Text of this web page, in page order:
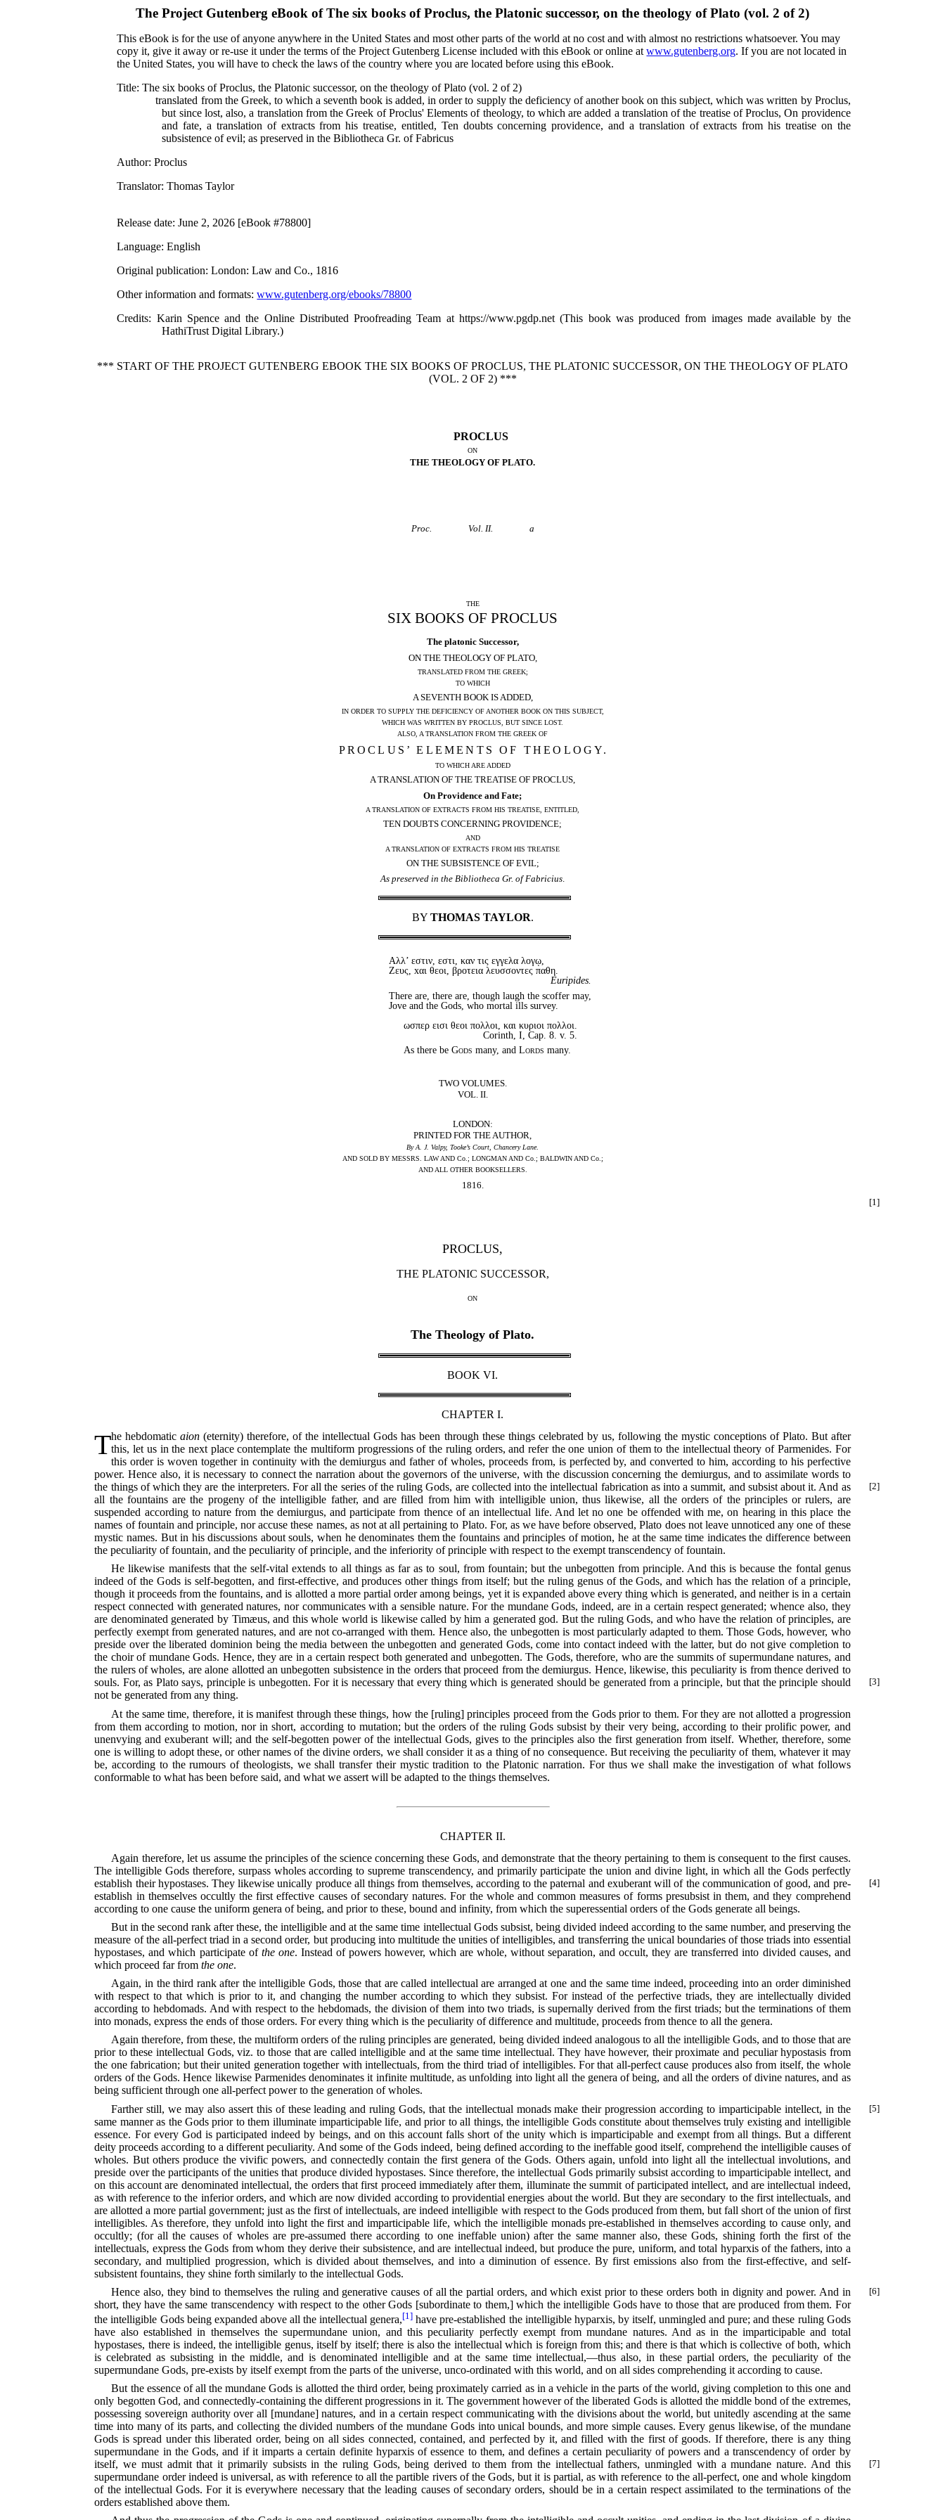
The Project Gutenberg eBook ofThe six books of Proclus, the Platonic successor, on the theology of Plato (vol. 2 of 2)
This eBook is for the use of anyone anywhere in the United States and most other parts of the world at no cost and with almost no restrictions whatsoever. You may
copy it, give it away or re-use it under the terms of the Project Gutenberg License included with this eBook or online atwww.gutenberg.org. If you are not located in
the United States, you will have to check the laws of the country where you are located before using this eBook.
Title: The six books of Proclus, the Platonic successor, on the theology of Plato (vol. 2 of 2)
translated from the Greek, to which a seventh book is added, in order to supply the deficiency of another book on this subject, which was written by Proclus,
but since lost, also, a translation from the Greek of Proclus' Elements of theology, to which are added a translation of the treatise of Proclus, On providence
and fate, a translation of extracts from his treatise, entitled, Ten doubts concerning providence, and a translation of extracts from his treatise on the
subsistence of evil; as preserved in the Bibliotheca Gr. of Fabricus
Author: Proclus
Translator: Thomas Taylor
Release date: June 2, 2026 [eBook #78800]
Language: English
Original publication: London: Law and Co., 1816
Other information and formats:www.gutenberg.org/ebooks/78800
Credits: Karin Spence and the Online Distributed Proofreading Team at https://www.pgdp.net (This book was produced from images made available by the
HathiTrust Digital Library.)
*** START OF THE PROJECT GUTENBERG EBOOK THE SIX BOOKS OF PROCLUS, THE PLATONIC SUCCESSOR, ON THE THEOLOGY OF PLATO
(VOL. 2 OF 2) ***
PROCLUS
ON
THE THEOLOGY OF PLATO.
Proc. Vol. II. a
THE
SIX BOOKS OF PROCLUS
The platonic Successor,
ON THE THEOLOGY OF PLATO,
TRANSLATED FROM THE GREEK;
TO WHICH
A SEVENTH BOOK IS ADDED,
IN ORDER TO SUPPLY THE DEFICIENCY OF ANOTHER BOOK ON THIS SUBJECT,
WHICH WAS WRITTEN BY PROCLUS, BUT SINCE LOST.
ALSO, A TRANSLATION FROM THE GREEK OF
PROCLUS’ ELEMENTS OF THEOLOGY.
TO WHICH ARE ADDED
A TRANSLATION OF THE TREATISE OF PROCLUS,
On Providence and Fate;
A TRANSLATION OF EXTRACTS FROM HIS TREATISE, ENTITLED,
TEN DOUBTS CONCERNING PROVIDENCE;
AND
A TRANSLATION OF EXTRACTS FROM HIS TREATISE
ON THE SUBSISTENCE OF EVIL;
As preserved in the Bibliotheca Gr. of Fabricius.
BY THOMAS TAYLOR.
Αλλ’ εστιν, εστι, καν τις εγγελα λογῳ,
Zευς, xαι θεοι, βροτεια λευσσοντες παθη.
Euripides.
There are, there are, though laugh the scoffer may,
Jove and the Gods, who mortal ills survey.
ωσπερ εισι θεoι πολλοι, και κυριοι πολλοι.
Corinth, I, Cap. 8. v. 5.
As there be Gods many, and Lords many.
TWO VOLUMES.
VOL. II.
LONDON:
PRINTED FOR THE AUTHOR,
By A. J. Valpy, Tooke’s Court, Chancery Lane.
AND SOLD BY MESSRS. LAW AND Co.; LONGMAN AND Co.; BALDWIN AND Co.;
AND ALL OTHER BOOKSELLERS.
1816.
[1]
PROCLUS,
THE PLATONIC SUCCESSOR,
ON
The Theology of Plato.
BOOK VI.
CHAPTER I.
The hebdomaticaion (eternity) therefore, of the intellectual Gods has been through these things celebrated by us, following the mystic conceptions of Plato. But after
this, let us in the next place contemplate the multiform progressions of the ruling orders, and refer the one union of them to the intellectual theory of Parmenides. For
this order is woven together in continuity with the demiurgus and father of wholes, proceeds from, is perfected by, and converted to him, according to his perfective
power. Hence also, it is necessary to connect the narration about the governors of the universe, with the discussion concerning the demiurgus, and to assimilate words to
the things of which they are the interpreters. For all the series of the ruling Gods, are collected into the intellectual fabrication as into a summit, and subsist
[2]
about it. And as
all the fountains are the progeny of the intelligible father, and are filled from him with intelligible union, thus likewise, all the orders of the principles or rulers, are
suspended according to nature from the demiurgus, and participate from thence of an intellectual life. And let no one be offended with me, on hearing in this place the
names of fountain and principle, nor accuse these names, as not at all pertaining to Plato. For, as we have before observed, Plato does not leave unnoticed any one of these
mystic names. But in his discussions about souls, when he denominates them the fountains and principles of motion, he at the same time indicates the difference between
the peculiarity of fountain, and the peculiarity of principle, and the inferiority of principle with respect to the exempt transcendency of fountain.
He likewise manifests that the self-vital extends to all things as far as to soul, from fountain; but the unbegotten from principle. And this is because the fontal genus
indeed of the Gods is self-begotten, and first-effective, and produces other things from itself; but the ruling genus of the Gods, and which has the relation of a principle,
though it proceeds from the fountains, and is allotted a more partial order among beings, yet it is expanded above every thing which is generated, and neither is in a certain
respect connected with generated natures, nor communicates with a sensible nature. For the mundane Gods, indeed, are in a certain respect generated; whence also, they
are denominated generated by Timæus, and this whole world is likewise called by him a generated god. But the ruling Gods, and who have the relation of principles, are
perfectly exempt from generated natures, and are not co-arranged with them. Hence also, the unbegotten is most particularly adapted to them. Those Gods, however, who
preside over the liberated dominion being the media between the unbegotten and generated Gods, come into contact indeed with the latter, but do not give completion to
the choir of mundane Gods. Hence, they are in a certain respect both generated and unbegotten. The Gods, therefore, who are the summits of supermundane natures, and
the rulers of wholes, are alone allotted an unbegotten subsistence in the orders that proceed from the demiurgus. Hence, likewise, this peculiarity is from thence derived to
souls. For,
[3]
as Plato says, principle is unbegotten. For it is necessary that every thing which is generated should be generated from a principle, but that the principle should
not be generated from any thing.
At the same time, therefore, it is manifest through these things, how the [ruling] principles proceed from the Gods prior to them. For they are not allotted a progression
from them according to motion, nor in short, according to mutation; but the orders of the ruling Gods subsist by their very being, according to their prolific power, and
unenvying and exuberant will; and the self-begotten power of the intellectual Gods, gives to the principles also the first generation from itself. Whether, therefore, some
one is willing to adopt these, or other names of the divine orders, we shall consider it as a thing of no consequence. But receiving the peculiarity of them, whatever it may
be, according to the rumours of theologists, we shall transfer their mystic tradition to the Platonic narration. For thus we shall make the investigation of what follows
conformable to what has been before said, and what we assert will be adapted to the things themselves.
CHAPTER II.
Again therefore, let us assume the principles of the science concerning these Gods, and demonstrate that the theory pertaining to them is consequent to the first causes.
The intelligible Gods therefore, surpass wholes according to supreme transcendency, and primarily participate the union and divine light, in which all the Gods perfectly
establish their hypostases. They likewise unically produce all things from themselves, according to the paternal and exuberant will of the communication of
[4]
good, and pre-
establish in themselves occultly the first effective causes of secondary natures. For the whole and common measures of forms presubsist in them, and they comprehend
according to one cause the uniform genera of being, and prior to these, bound and infinity, from which the superessential orders of the Gods generate all beings.
But in the second rank after these, the intelligible and at the same time intellectual Gods subsist, being divided indeed according to the same number, and preserving the
measure of the all-perfect triad in a second order, but producing into multitude the unities of intelligibles, and transferring the unical boundaries of those triads into essential
hypostases, and which participate of the one. Instead of powers however, which are whole, without separation, and occult, they are transferred into divided causes, and
which proceed far fromthe one.
Again, in the third rank after the intelligible Gods, those that are called intellectual are arranged at one and the same time indeed, proceeding into an order diminished
with respect to that which is prior to it, and changing the number according to which they subsist. For instead of the perfective triads, they are intellectually divided
according to hebdomads. And with respect to the hebdomads, the division of them into two triads, is supernally derived from the first triads; but the terminations of them
into monads, express the ends of those orders. For every thing which is the peculiarity of difference and multitude, proceeds from thence to all the genera.
Again therefore, from these, the multiform orders of the ruling principles are generated, being divided indeed analogous to all the intelligible Gods, and to those that are
prior to these intellectual Gods, viz. to those that are called intelligible and at the same time intellectual. They have however, their proximate and peculiar hypostasis from
the one fabrication; but their united generation together with intellectuals, from the third triad of intelligibles. For that all-perfect cause produces also from itself, the whole
orders of the Gods. Hence likewise Parmenides denominates it infinite multitude, as unfolding into light all the genera of being, and all the orders of divine natures, and as
being sufficient through one all-perfect power to the generation of wholes.
[5]
Farther still, we may also assert this of these leading and ruling Gods, that the intellectual monads make their progression according to imparticipable intellect, in the
same manner as the Gods prior to them illuminate imparticipable life, and prior to all things, the intelligible Gods constitute about themselves truly existing and intelligible
essence. For every God is participated indeed by beings, and on this account falls short of the unity which is imparticipable and exempt from all things. But a different
deity proceeds according to a different peculiarity. And some of the Gods indeed, being defined according to the ineffable good itself, comprehend the intelligible causes of
wholes. But others produce the vivific powers, and connectedly contain the first genera of the Gods. Others again, unfold into light all the intellectual involutions, and
preside over the participants of the unities that produce divided hypostases. Since therefore, the intellectual Gods primarily subsist according to imparticipable intellect, and
on this account are denominated intellectual, the orders that first proceed immediately after them, illuminate the summit of participated intellect, and are intellectual indeed,
as with reference to the inferior orders, and which are now divided according to providential energies about the world. But they are secondary to the first intellectuals, and
are allotted a more partial government; just as the first of intellectuals, are indeed intelligible with respect to the Gods produced from them, but fall short of the union of first
intelligibles. As therefore, they unfold into light the first and imparticipable life, which the intelligible monads pre-established in themselves according to cause only, and
occultly; (for all the causes of wholes are pre-assumed there according to one ineffable union) after the same manner also, these Gods, shining forth the first of the
intellectuals, express the Gods from whom they derive their subsistence, and are intellectual indeed, but produce the pure, uniform, and total hyparxis of the fathers, into a
secondary, and multiplied progression, which is divided about themselves, and into a diminution of essence. By first emissions also from the first-effective, and self-
subsistent fountains, they shine forth similarly to the intellectual Gods.
Hence also, they bind to themselves the ruling and generative causes
[6]
of all the partial orders, and which exist prior to these orders both in dignity and power. And in
short, they have the same transcendency with respect to the other Gods [subordinate to them,] which the intelligible Gods have to those that are produced from them. For
the intelligible Gods being expanded above all the intellectual genera,[1] have pre-established the intelligible hyparxis, by itself, unmingled and pure; and these ruling Gods
have also established in themselves the supermundane union, and this peculiarity perfectly exempt from mundane natures. And as in the imparticipable and total
hypostases, there is indeed, the intelligible genus, itself by itself; there is also the intellectual which is foreign from this; and there is that which is collective of both, which
is celebrated as subsisting in the middle, and is denominated intelligible and at the same time intellectual,—thus also, in these partial orders, the peculiarity of the
supermundane Gods, pre-exists by itself exempt from the parts of the universe, unco-ordinated with this world, and on all sides comprehending it according to cause.
But the essence of all the mundane Gods is allotted the third order, being proximately carried as in a vehicle in the parts of the world, giving completion to this one and
only begotten God, and connectedly-containing the different progressions in it. The government however of the liberated Gods is allotted the middle bond of the extremes,
possessing sovereign authority over all [mundane] natures, and in a certain respect communicating with the divisions about the world, but unitedly ascending at the same
time into many of its parts, and collecting the divided numbers of the mundane Gods into unical bounds, and more simple causes. Every genus likewise, of the mundane
Gods is spread under this liberated order, being on all sides connected, contained, and perfected by it, and filled with the first of goods. If therefore, there is any thing
supermundane in the Gods, and if it imparts a certain definite hyparxis of essence to them, and defines a certain peculiarity of powers and a transcendency of order by
itself, we must admit that it primarily subsists in the ruling Gods, being derived to them from the intellectual
[7]
fathers, unmingled with a mundane nature. And this
supermundane order indeed is universal, as with reference to all the partible rivers of the Gods, but it is partial, as with reference to the all-perfect, one and whole kingdom
of the intellectual Gods. For it is everywhere necessary that the leading causes of secondary orders, should be in a certain respect assimilated to the terminations of the
orders established above them.